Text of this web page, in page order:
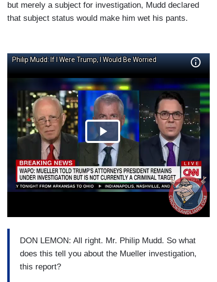
but merely a subject for investigation, Mudd declared
that subject status would make him wet his pants.
DON LEMON: All right. Mr. Philip Mudd. So what
does this tell you about the Mueller investigation,
this report?